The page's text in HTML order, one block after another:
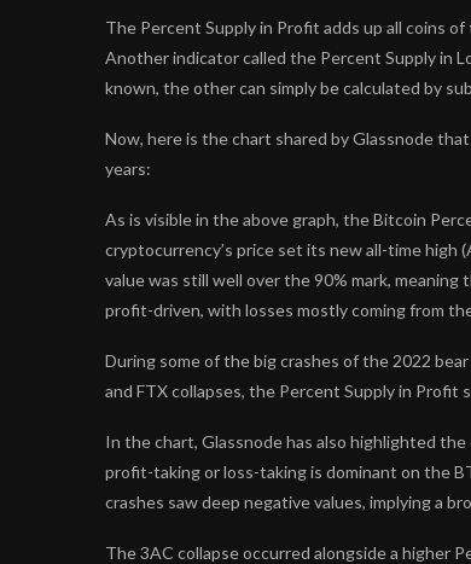
The Percent Supply in Profit adds up all coins
Another indicator called the Percent Supply in
known, the other can simply be calculated by
Now, here is the chart shared by Glassnode
years:
As is visible in the above graph, the Bitcoin
cryptocurrency’s price set its new all-time high
value was still well over the 90% mark,
profit-driven, with losses mostly coming from
During some of the big crashes of the 2022
and FTX collapses, the Percent Supply in Profit
In the chart, Glassnode has also highlighted
profit-taking or loss-taking is dominant on the
crashes saw deep negative values, implying a
The 3AC collapse occurred alongside a higher